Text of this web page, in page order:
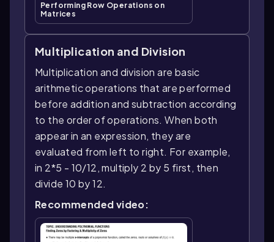
Performing Row Operations on
Matrices
Multiplication and Division
Multiplication and division are basic
arithmetic operations that are performed
before addition and subtraction according
to the order of operations. When both
appear in an expression, they are
evaluated from left to right. For example,
in 2*5 - 10/12, multiply 2 by 5 first, then
divide 10 by 12.
Recommended video: